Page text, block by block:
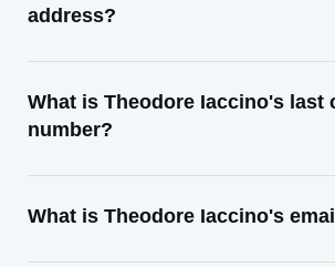
address?
What is Theodore Iaccino's last
number?
What is Theodore Iaccino's